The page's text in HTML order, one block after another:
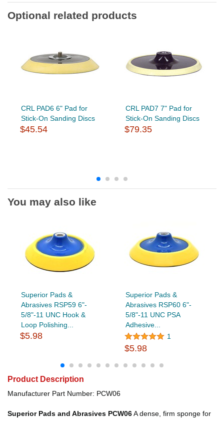
Optional related products
CRL PAD6 6" Pad for
Stick-On Sanding Discs
$45.54
CRL PAD7 7" Pad for
Stick-On Sanding Discs
$79.35
You may also like
Superior Pads &
Abrasives RSP59 6"-
5/8"-11 UNC Hook &
Loop Polishing...
$5.98
Superior Pads &
Abrasives RSP60 6"-
5/8"-11 UNC PSA
Adhesive...
1
$5.98
Product Description
Manufacturer Part Number: PCW06
Superior Pads and Abrasives PCW06A dense, firm sponge for